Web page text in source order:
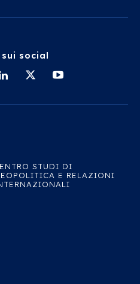
social
STUDI DI
E RELAZIONI